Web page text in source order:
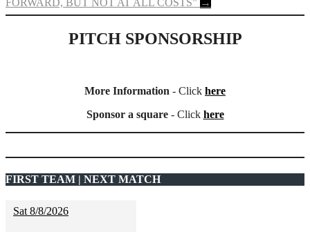
PITCH SPONSORSHIP
More Information - Click here
Sponsor a square- Click here
FIRST TEAM | NEXT MATCH
Sat 8/8/2026